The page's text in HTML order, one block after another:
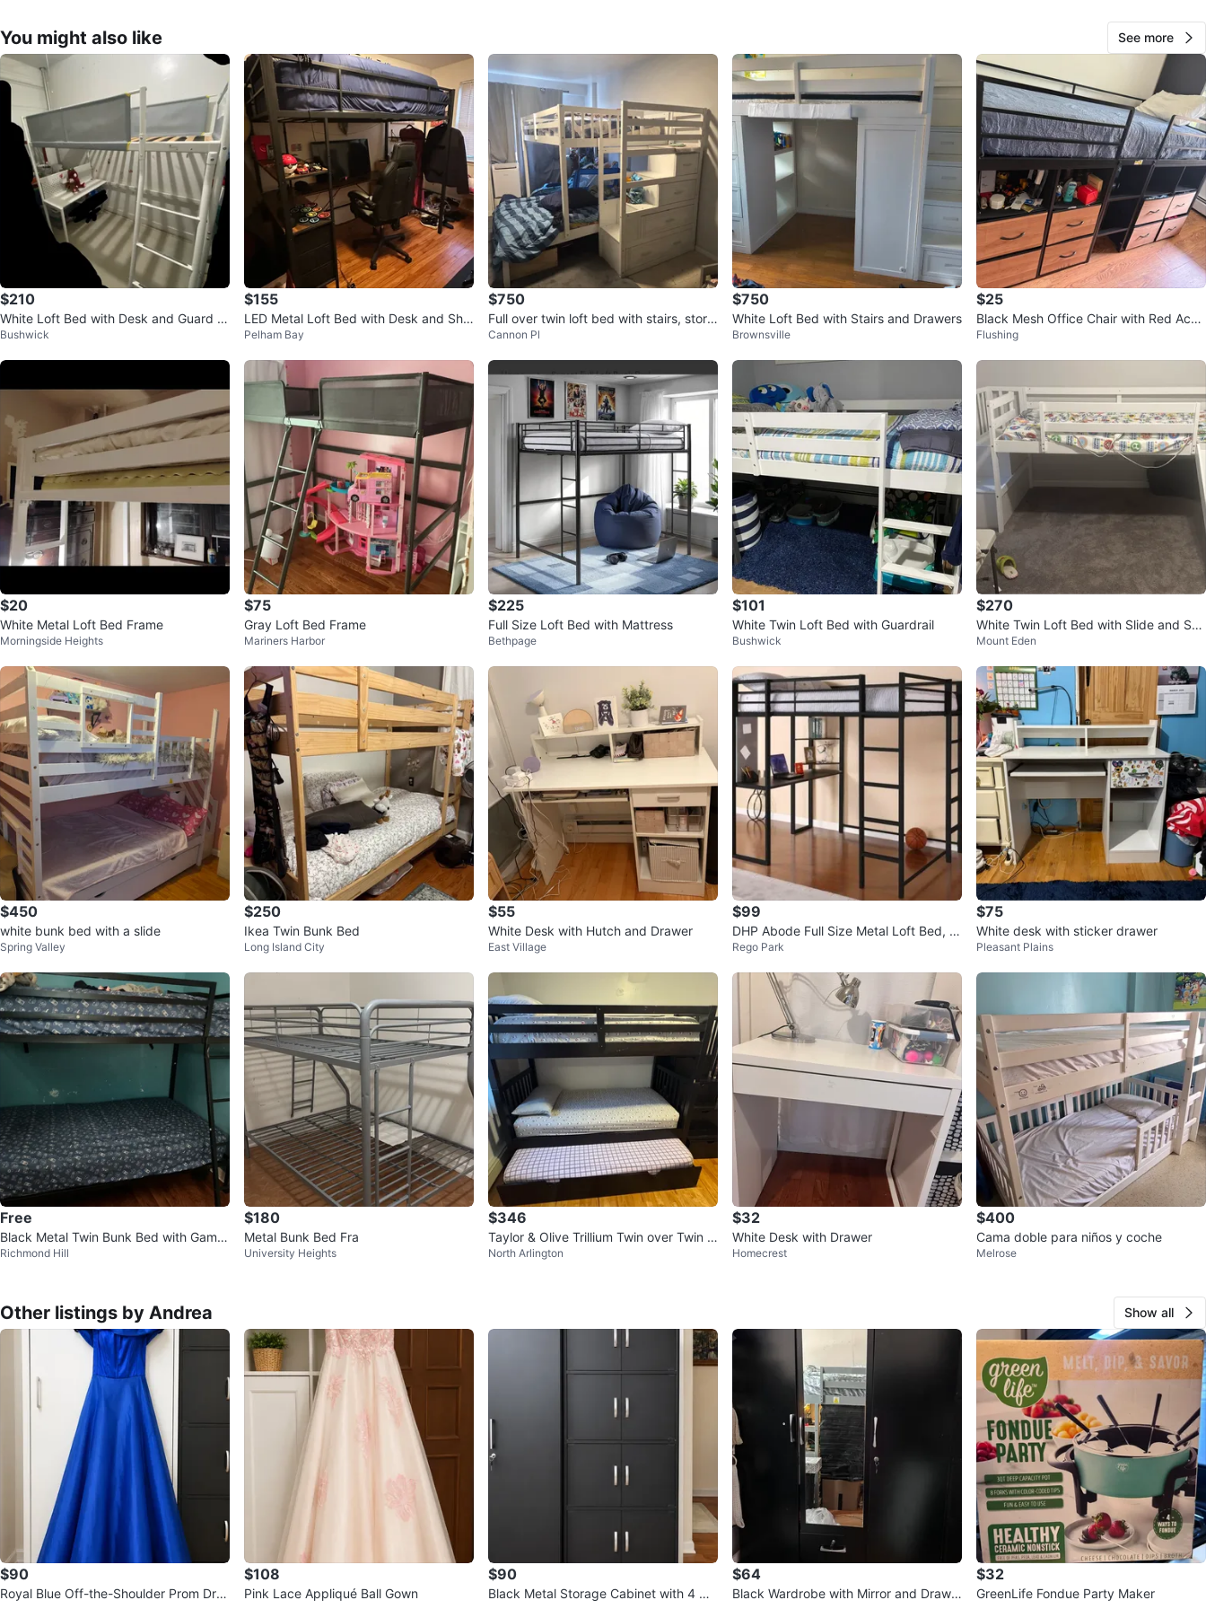
SELLER
60
0 reviews
3 chats·3 favorites
You might also like See more
$210
White Loft Bed with Desk and Guard R
ails
Bushwick
$155
LED Metal Loft Bed with Desk and Shel
ving
Pelham Bay
$750
Full over twin loft bed with stairs, stora
ge and TV
Cannon Pl
$750
White Loft Bed with Stairs and Drawers
Brownsville
$25
Black Mesh Office Chair with Red Acce
nts
Flushing
$20
White Metal Loft Bed Frame
Morningside Heights
$75
Gray Loft Bed Frame
Mariners Harbor
$225
Full Size Loft Bed with Mattress
Bethpage
$101
White Twin Loft Bed with Guardrail
Bushwick
$270
White Twin Loft Bed with Slide and Stai
rs
Mount Eden
$450
white bunk bed with a slide
Spring Valley
$250
Ikea Twin Bunk Bed
Long Island City
$55
White Desk with Hutch and Drawer
East Village
$99
DHP Abode Full Size Metal Loft Bed, Bl
ack
Rego Park
$75
White desk with sticker drawer
Pleasant Plains
Free
Black Metal Twin Bunk Bed with Game
Controller Print Bedding
Richmond Hill
$180
Metal Bunk Bed Fra
University Heights
$346
Taylor & Olive Trillium Twin over Twin S
tairway Bunk Bed
North Arlington
$32
White Desk with Drawer
Homecrest
$400
Cama doble para niños y coche
Melrose
Other listings by Andrea Show all
$90
Royal Blue Off-the-Shoulder Prom Dres
$108
Pink Lace Appliqué Ball Gown
$90
Black Metal Storage Cabinet with 4 Do
$64
Black Wardrobe with Mirror and Drawe
$32
GreenLife Fondue Party Maker